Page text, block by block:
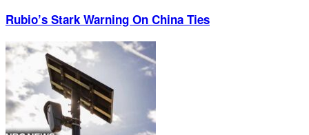
Rubio’s Stark Warning On China Ties